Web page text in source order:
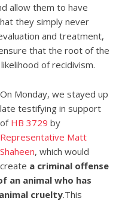
allow them to have
they simply never
and treatment,
that the root of the
of recidivism.
On Monday, we stayed up
late testifying in support
of HB 3729 by
Representative Matt
Shaheen, which would
create a criminal offense
an animal who has
cruelty.This